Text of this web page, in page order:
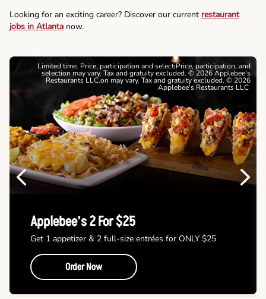
Looking for an exciting career? Discover our current restaurant
jobs in Atlanta now.
Previous
Limited time. Price, participation and selectiPrice, participation, and
selection may vary. Tax and gratuity excluded. © 2026 Applebee's
Restaurants LLC.on may vary. Tax and gratuity excluded. © 2026
Applebee's Restaurants LLC
Applebee’s 2 For $25
Get 1 appetizer & 2 full-size entrées for ONLY $25
Order Now
Next